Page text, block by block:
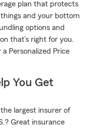
plan that protects
and your bottom
options and
that’s right for you.
Personalized Price
You Get
largest insurer of
Great insurance